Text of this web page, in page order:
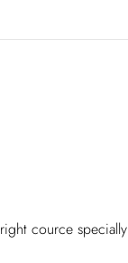
cource specially